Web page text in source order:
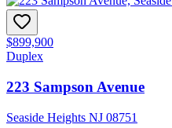
$899,900
Duplex
223 Sampson Avenue
Seaside Heights NJ 08751